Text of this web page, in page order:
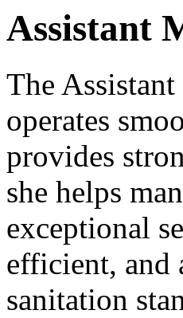
Assistant
The
operates
provides
she helps
exceptional
efficient, and
sanitation